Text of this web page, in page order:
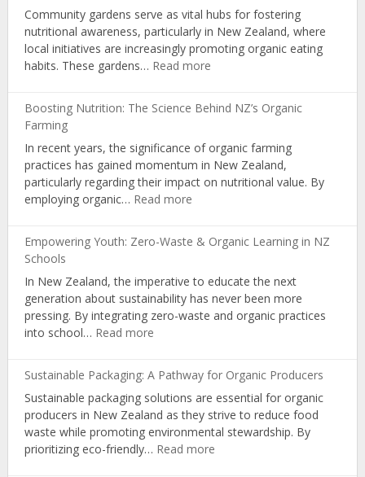
with
NZ
Organic
Produce
Community gardens serve as vital hubs for fostering
nutritional awareness, particularly in New Zealand, where
local initiatives are increasingly promoting organic eating
habits. These gardens… Read more:
Cultivating
and
Organic
Living
Boosting Nutrition: The Science Behind NZ’s Organic
Farming
In recent years, the significance of organic farming
practices has gained momentum in New Zealand,
particularly regarding their impact on nutritional value. By
employing organic… Read more:
The
Behind
NZ’s
Organic
Empowering Youth: Zero-Waste & Organic Learning in NZ
Schools
In New Zealand, the imperative to educate the next
generation about sustainability has never been more
pressing. By integrating zero-waste and organic practices
into school… Read more:
Zero-
Waste
&
Organic
Learning
Sustainable Packaging: A Pathway for Organic Producers
Sustainable packaging solutions are essential for organic
producers in New Zealand as they strive to reduce food
waste while promoting environmental stewardship. By
prioritizing eco-friendly… Read more: